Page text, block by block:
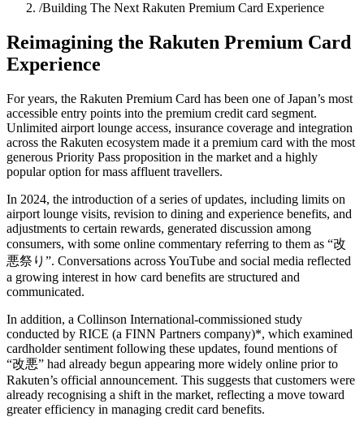
/Building The Next Rakuten Premium Card Experience
Reimagining the Rakuten Premium Card
Experience
For years, the Rakuten Premium Card has been one of Japan’s most
accessible entry points into the premium credit card segment.
Unlimited airport lounge access, insurance coverage and integration
across the Rakuten ecosystem made it a premium card with the most
generous Priority Pass proposition in the market and a highly
popular option for mass affluent travellers.
In 2024, the introduction of a series of updates, including limits on
airport lounge visits, revision to dining and experience benefits, and
adjustments to certain rewards, generated discussion among
consumers, with some online commentary referring to them as “改
悪祭り”. Conversations across YouTube and social media reflected
a growing interest in how card benefits are structured and
communicated.
In addition, a Collinson International-commissioned study
conducted by RICE (a FINN Partners company)*, which examined
cardholder sentiment following these updates, found mentions of
“改悪” had already begun appearing more widely online prior to
Rakuten’s official announcement. This suggests that customers were
already recognising a shift in the market, reflecting a move toward
greater efficiency in managing credit card benefits.